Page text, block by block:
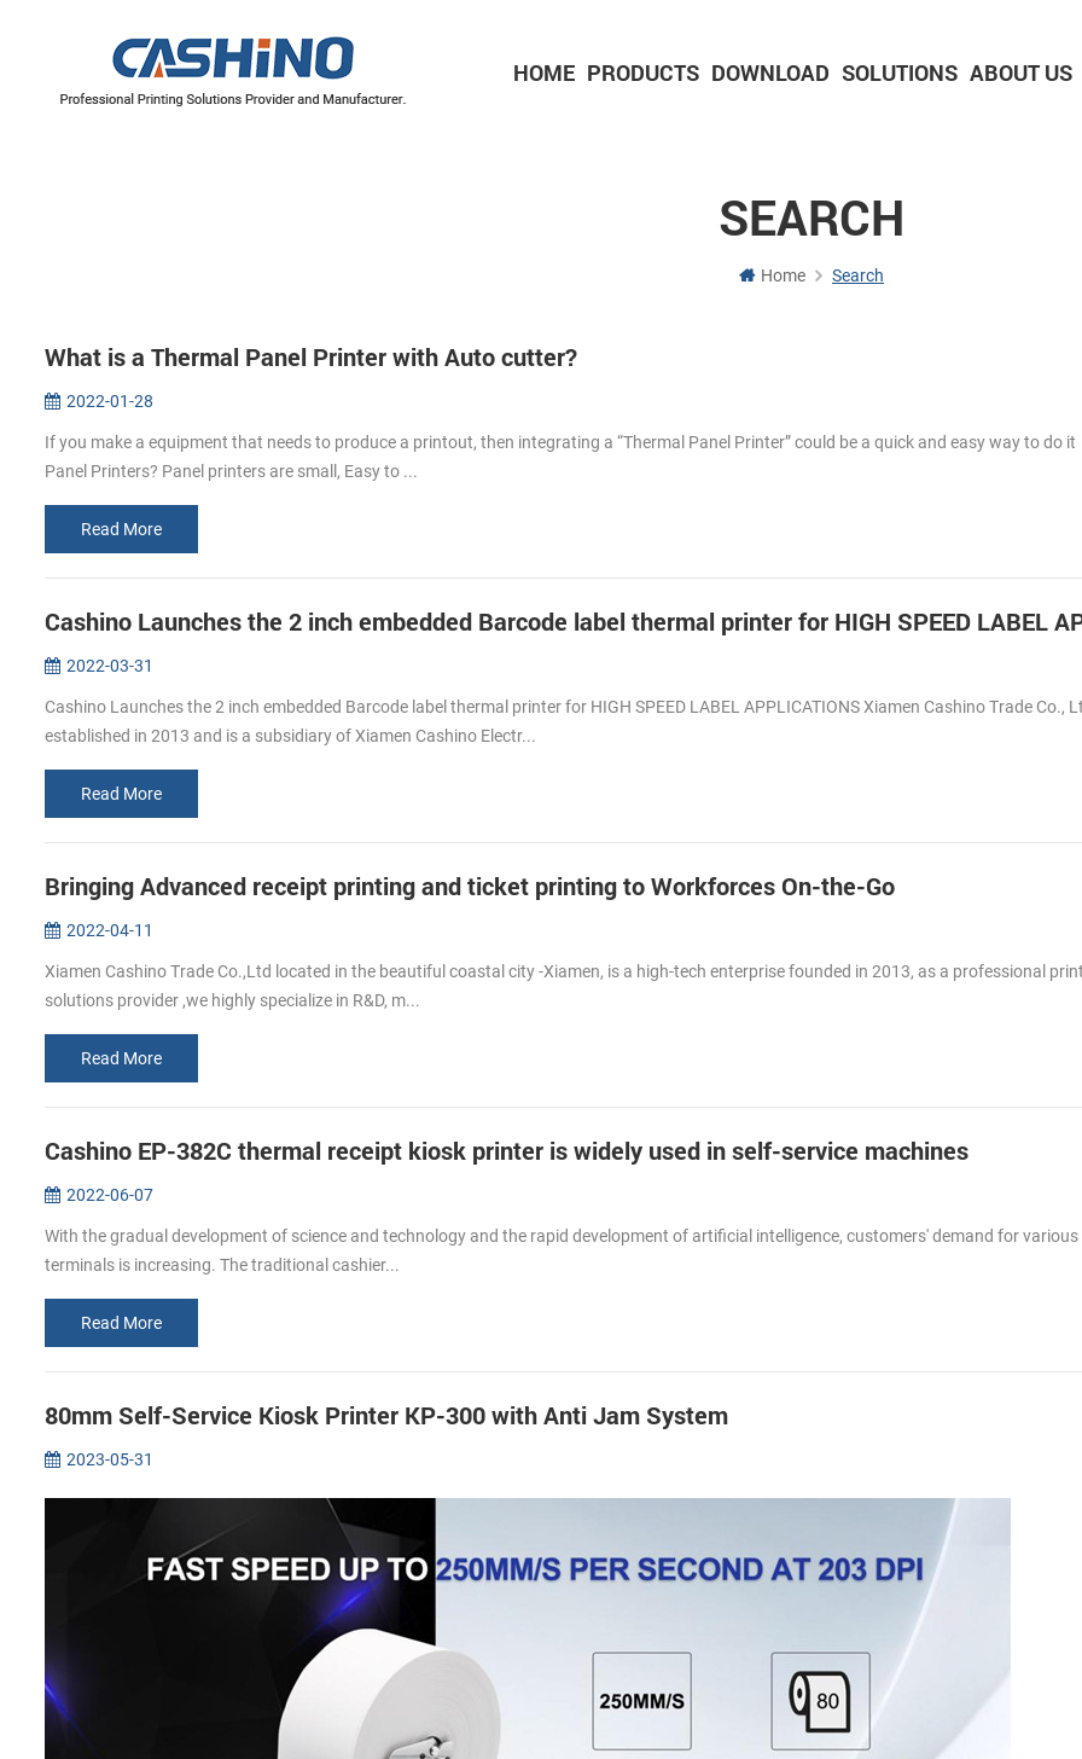
HOME PRODUCTS DOWNLOAD SOLUTIONS ABOUT US
SEARCH
Home Search
What is a Thermal Panel Printer with Auto cutter?
2022-01-28
If you make a equipment that needs to produce a printout, then integrating a “Thermal Panel Printer” could be a quick and easy way to do it
Panel Printers? Panel printers are small, Easy to ...
Read More
2022-03-31
Cashino Launches the 2 inch embedded Barcode label thermal printer for HIGH SPEED LABEL APPLICATIONS Xiamen Cashino Trade Co.,
established in 2013 and is a subsidiary of Xiamen Cashino Electr...
Read More
Bringing Advanced receipt printing and ticket printing to Workforces On-the-Go
2022-04-11
Xiamen Cashino Trade Co.,Ltd located in the beautiful coastal city -Xiamen, is a high-tech enterprise founded in 2013, as a professional
solutions provider ,we highly specialize in R&D, m...
Read More
Cashino EP-382C thermal receipt kiosk printer is widely used in self-service machines
2022-06-07
With the gradual development of science and technology and the rapid development of artificial intelligence, customers' demand for various
terminals is increasing. The traditional cashier...
Read More
80mm Self-Service Kiosk Printer KP-300 with Anti Jam System
2023-05-31